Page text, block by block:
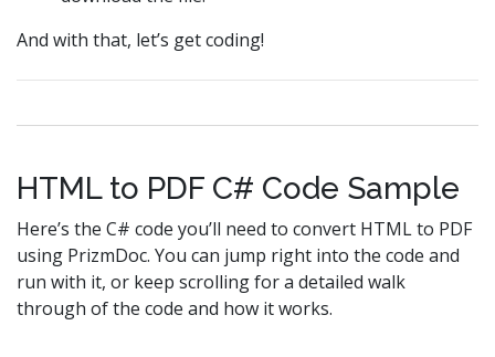
And with that, let’s get coding!
HTML to PDF C# Code Sample
Here’s the C# code you’ll need to convert HTML to PDF
using PrizmDoc. You can jump right into the code and
run with it, or keep scrolling for a detailed walk
through of the code and how it works.